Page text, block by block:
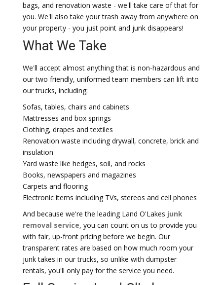
bags, and renovation waste - we'll take care of that for
you. We'll also take your trash away from anywhere on
your property - you just point and junk disappears!
What We Take
We'll accept almost anything that is non-hazardous and
our two friendly, uniformed team members can lift into
our trucks, including:
Sofas, tables, chairs and cabinets
Mattresses and box springs
Clothing, drapes and textiles
Renovation waste including drywall, concrete, brick and
insulation
Yard waste like hedges, soil, and rocks
Books, newspapers and magazines
Carpets and flooring
Electronic items including TVs, stereos and cell phones
And because we're the leading Land O'Lakes junk
removal service, you can count on us to provide you
with fair, up-front pricing before we begin. Our
transparent rates are based on how much room your
junk takes in our trucks, so unlike with dumpster
rentals, you'll only pay for the service you need.